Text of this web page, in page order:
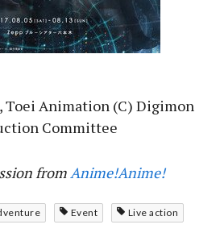
Toei Animation (C) Digimon
Committee
fromAnime!Anime!
Event Live action